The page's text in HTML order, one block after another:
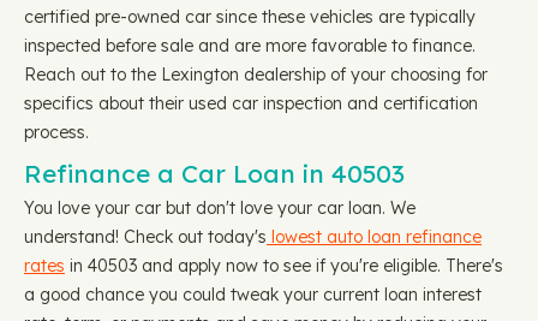
certified pre-owned car since these vehicles are typically
inspected before sale and are more favorable to finance.
Reach out to the Lexington dealership of your choosing for
specifics about their used car inspection and certification
process.
Refinance a Car Loan in 40503
You love your car but don't love your car loan. We
understand! Check out today's lowest auto loan refinance
rates in 40503 and apply now to see if you're eligible. There's
a good chance you could tweak your current loan interest